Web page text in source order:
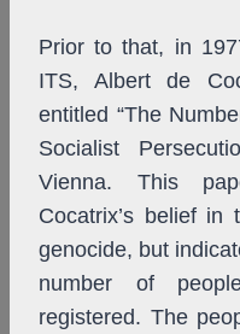
Prior to that, in
ITS, Albert de
entitled “The
Socialist
Vienna. This
Cocatrix’s belief
genocide, but
number of
registered. The